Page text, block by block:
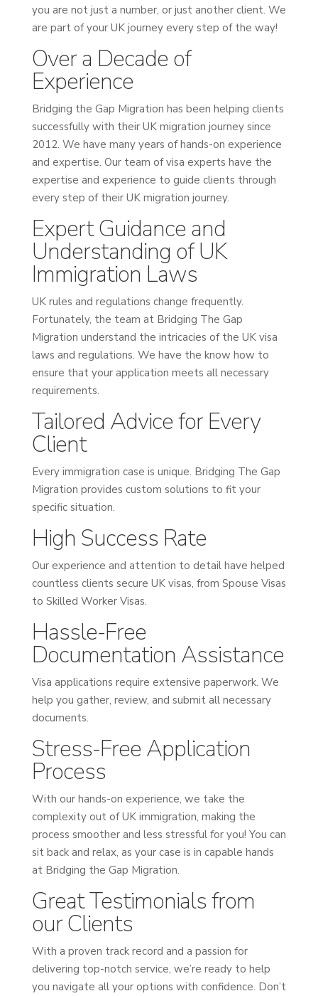
you are not just a number, or just another client. We
are part of your UK journey every step of the way!
Over a Decade of
Experience
Bridging the Gap Migration has been helping clients
successfully with their UK migration journey since
2012. We have many years of hands-on experience
and expertise. Our team of visa experts have the
expertise and experience to guide clients through
every step of their UK migration journey.
Expert Guidance and
Understanding of UK
Immigration Laws
UK rules and regulations change frequently.
Fortunately, the team at Bridging The Gap
Migration understand the intricacies of the UK visa
laws and regulations. We have the know how to
ensure that your application meets all necessary
requirements.
Tailored Advice for Every
Client
Every immigration case is unique. Bridging The Gap
Migration provides custom solutions to fit your
specific situation.
High Success Rate
Our experience and attention to detail have helped
countless clients secure UK visas, from Spouse Visas
to Skilled Worker Visas.
Hassle-Free
Documentation Assistance
Visa applications require extensive paperwork. We
help you gather, review, and submit all necessary
documents.
Stress-Free Application
Process
With our hands-on experience, we take the
complexity out of UK immigration, making the
process smoother and less stressful for you! You can
sit back and relax, as your case is in capable hands
at Bridging the Gap Migration.
Great Testimonials from
our Clients
With a proven track record and a passion for
delivering top-notch service, we’re ready to help
you navigate all your options with confidence. Don’t